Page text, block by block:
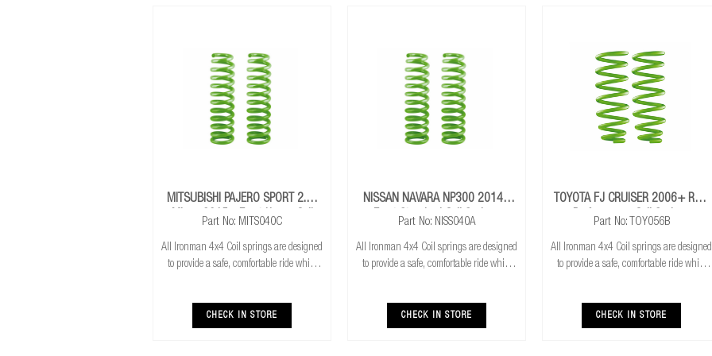
MITSUBISHI PAJERO SPORT 2.4L
Mivec 2015+ Front Heavy Coil
Part No: MITS040C
All Ironman 4x4 Coil springs are designed
to provide a safe, comfortable ride while
CNC cold wound and bar peeled for
maximum r
CHECK IN STORE
NISSAN NAVARA NP300 2014+
Front Standard Coil Springs
Part No: NISS040A
All Ironman 4x4 Coil springs are designed
to provide a safe, comfortable ride while
CNC cold wound and bar peeled for
maximum r
CHECK IN STORE
TOYOTA FJ CRUISER 2006+ Rear
Performance Coil Springs
Part No: TOY056B
All Ironman 4x4 Coil springs are designed
to provide a safe, comfortable ride while
CNC cold wound and bar peeled for
maximum r
CHECK IN STORE